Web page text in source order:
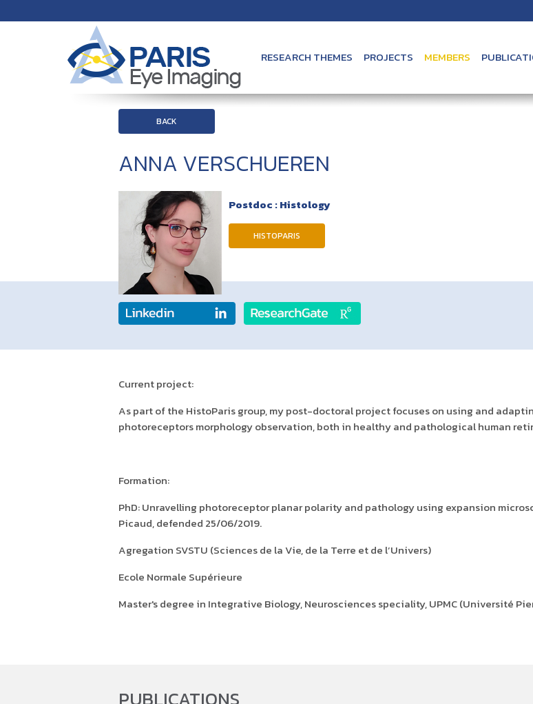
RESEARCH THEMES PROJECTS MEMBERS
BACK
ANNA VERSCHUEREN
Postdoc : Histology
HISTOPARIS
Current project:
As part of the HistoParis group, my post-doctoral project focuses on using and
photoreceptors morphology observation, both in healthy and pathological human
Formation:
PhD: Unravelling photoreceptor planar polarity and pathology using expansion
Picaud, defended 25/06/2019.
Agregation SVSTU (Sciences de la Vie, de la Terre et de l’Univers)
Ecole Normale Supérieure
Master's degree in Integrative Biology, Neurosciences speciality, UPMC (Université